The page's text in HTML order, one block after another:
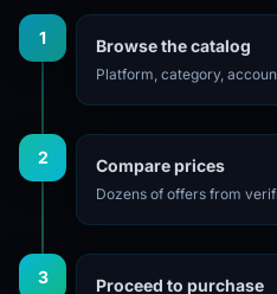
1 Browse the catalog
Platform, category,
2 Compare prices
Dozens of offers from
3 Proceed to purchase